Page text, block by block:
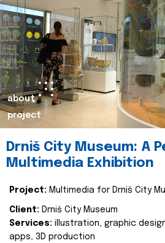
about
project
Drniš City Museum: A
Multimedia Exhibition
Project: Multimedia for Drniš City
Client: Drniš City Museum
Services: illustration, graphic
apps, 3D production